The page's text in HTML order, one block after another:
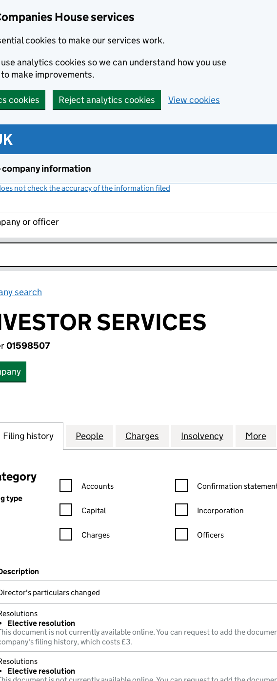
House services
cookies to make our services work.
analytics cookies so we can understand how you use
make improvements.
cookies Reject analytics cookies View cookies
company information
not check the accuracy of the information filed
or officer
search
SERVICES
01598507
I. INVESTOR SERVICES (01598507)
Filing history for C. I. INVESTOR SERVICES (01598507)
People for C. I. INVESTOR SERVICES (01598507)
Charges for C. I. INVESTOR
Insolvency for C. I.
More
type
Confirmation statement filters, selecting an input will reload the
Accounts
Capital
Charges
Confirmation statement
Confirmation
Incorporation
Officers
(links open in a new window)
was filed at Companies House)
particulars changed
Elective resolution
document is not currently available online. You can request to add the
filing history, which costs £3.
Elective resolution